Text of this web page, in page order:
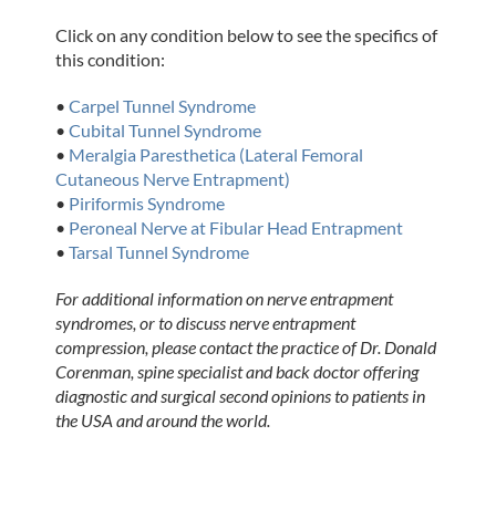
Click on any condition below to see the specifics of
this condition:
• Carpel Tunnel Syndrome
• Cubital Tunnel Syndrome
• Meralgia Paresthetica (Lateral Femoral
Cutaneous Nerve Entrapment)
• Piriformis Syndrome
• Peroneal Nerve at Fibular Head Entrapment
• Tarsal Tunnel Syndrome
For additional information on nerve entrapment
syndromes, or to discuss nerve entrapment
compression, please contact the practice of Dr. Donald
Corenman, spine specialist and back doctor offering
diagnostic and surgical second opinions to patients in
the USA and around the world.